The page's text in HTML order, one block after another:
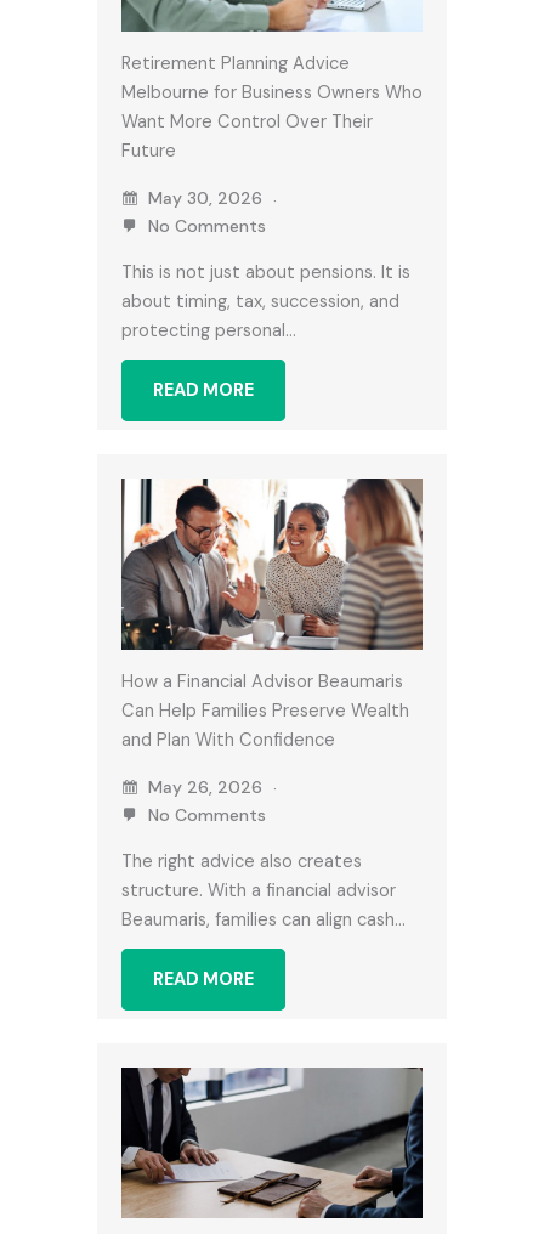
Retirement Planning Advice
Melbourne for Business Owners Who
Want More Control Over Their
Future
May 30, 2026
No Comments
This is not just about pensions. It is
about timing, tax, succession, and
protecting personal…
READ MORE
How a Financial Advisor Beaumaris
Can Help Families Preserve Wealth
and Plan With Confidence
May 26, 2026
No Comments
The right advice also creates
structure. With a financial advisor
Beaumaris, families can align cash…
READ MORE